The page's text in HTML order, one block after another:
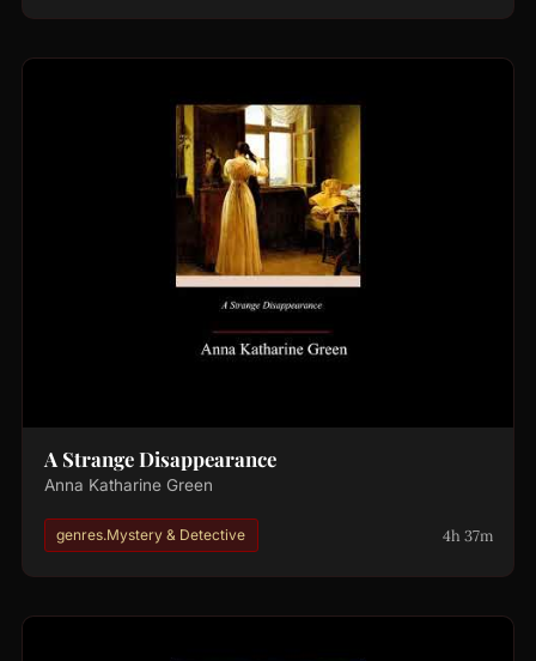
A Strange Disappearance
Anna Katharine Green
genres.Mystery & Detective 4h 37m